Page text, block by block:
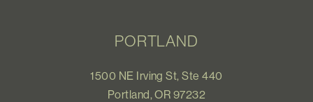
PORTLAND
1500 NE Irving St, Ste 440
Portland, OR 97232